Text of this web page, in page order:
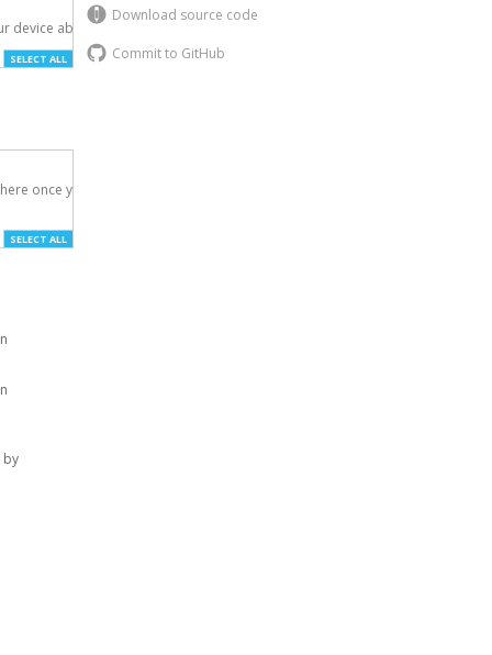
Download source code
Commit to GitHub
device above.
SELECT ALL
once you've
SELECT ALL
by